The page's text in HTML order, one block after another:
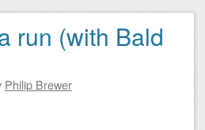
run (with Bald
Philip Brewer